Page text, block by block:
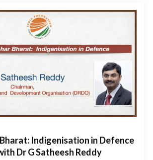
Indigenisation in Defence
Dr G Satheesh Reddy